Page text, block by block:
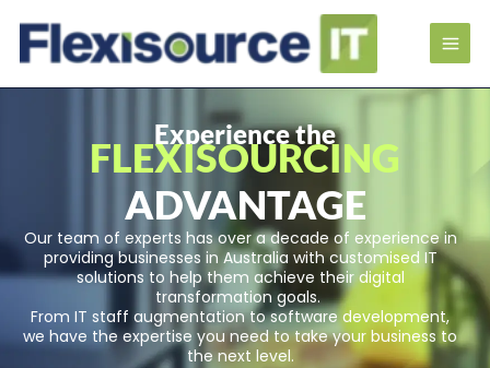
Experience the
FLEXISOURCING
ADVANTAGE
Our team of experts has over a decade of experience in
providing businesses in Australia with customised IT
solutions to help them achieve their digital
transformation goals.
From IT staff augmentation to software development,
we have the expertise you need to take your business to
the next level.